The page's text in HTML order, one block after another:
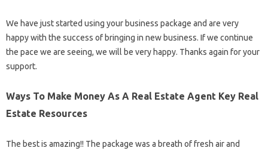
We have just started using your business package and are very
happy with the success of bringing in new business. If we continue
the pace we are seeing, we will be very happy. Thanks again for your
support.
Ways To Make Money As A Real Estate Agent Key Real
Estate Resources
The best is amazing!! The package was a breath of fresh air and